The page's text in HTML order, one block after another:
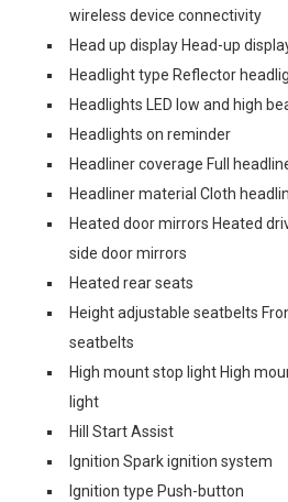
wireless device connectivity
Head up display Head-up
Headlight type Reflector
Headlights LED low and high
Headlights on reminder
Headliner coverage Full
Headliner material Cloth
Heated door mirrors Heated
side door mirrors
Heated rear seats
Height adjustable seatbelts
seatbelts
High mount stop light High
light
Hill Start Assist
Ignition Spark ignition system
Ignition type Push-button